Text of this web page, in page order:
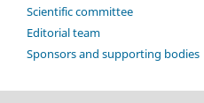
Scientific committee
Editorial team
Sponsors and supporting bodies